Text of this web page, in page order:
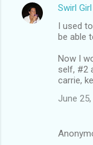
Swirl Girl
I used
be able
Now I
self, #2
carrie,
June 25,